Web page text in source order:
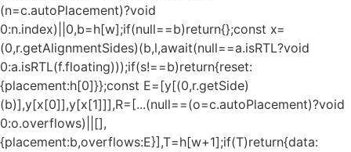
(n=c.autoPlacement)?void
0:n.index)||0,b=h[w];if(null==b)return{};const x=
(0,r.getAlignmentSides)(b,l,await(null==a.isRTL?void
0:a.isRTL(f.floating)));if(s!==b)return{reset:
{placement:h[0]}};const E=[y[(0,r.getSide)
(b)],y[x[0]],y[x[1]]],R=[...(null==(o=c.autoPlacement)?void
0:o.overflows)||[],
{placement:b,overflows:E}],T=h[w+1];if(T)return{data: